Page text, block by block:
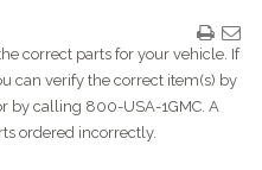
correct parts for your vehicle. If
can verify the correct item(s) by
by calling 800-USA-1GMC. A
ordered incorrectly.